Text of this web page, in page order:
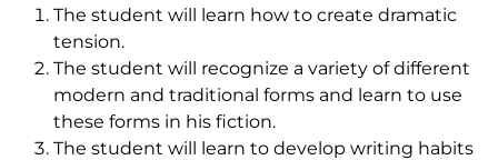
The student will learn how to create dramatic
tension.
The student will recognize a variety of different
modern and traditional forms and learn to use
these forms in his fiction.
The student will learn to develop writing habits